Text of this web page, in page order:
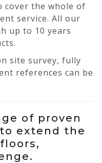
cover the whole of
service. All our
up to 10 years
site survey, fully
references can be
of proven
extend the